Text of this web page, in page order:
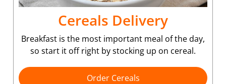
Cereals Delivery
Breakfast is the most important meal of the day,
so start it off right by stocking up on cereal.
Order Cereals